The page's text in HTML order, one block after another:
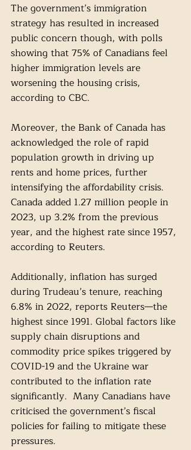
The government’s immigration
strategy has resulted in increased
public concern though, with polls
showing that 75% of Canadians feel
higher immigration levels are
worsening the housing crisis,
according to CBC.
Moreover, the Bank of Canada has
acknowledged the role of rapid
population growth in driving up
rents and home prices, further
intensifying the affordability crisis.
Canada added 1.27 million people in
2023, up 3.2% from the previous
year, and the highest rate since 1957,
according to Reuters.
Additionally, inflation has surged
during Trudeau’s tenure, reaching
6.8% in 2022, reports Reuters—the
highest since 1991. Global factors like
supply chain disruptions and
commodity price spikes triggered by
COVID-19 and the Ukraine war
contributed to the inflation rate
significantly.  Many Canadians have
criticised the government’s fiscal
policies for failing to mitigate these
pressures.